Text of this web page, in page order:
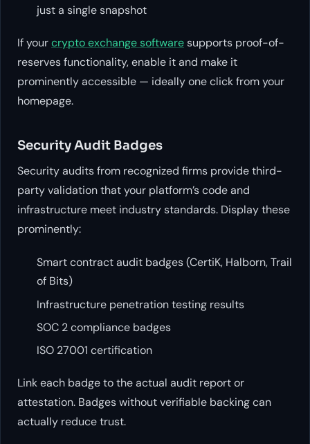
just a single snapshot
If yourcrypto exchange softwaresupports proof-of-
reserves functionality, enable it and make it
prominently accessible — ideally one click from your
homepage.
Security Audit Badges
Security audits from recognized firms provide third-
party validation that your platform’s code and
infrastructure meet industry standards. Display these
prominently:
Smart contract audit badges (CertiK, Halborn, Trail
of Bits)
Infrastructure penetration testing results
SOC 2 compliance badges
ISO 27001 certification
Link each badge to the actual audit report or
attestation. Badges without verifiable backing can
actually reduce trust.